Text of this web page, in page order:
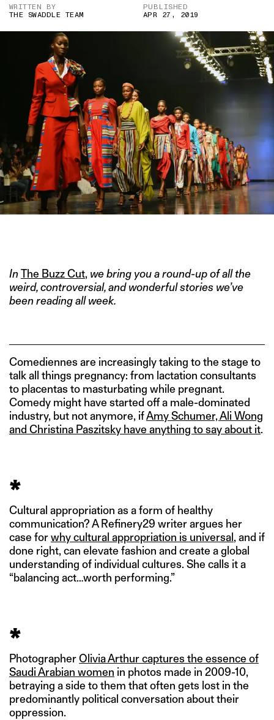
WRITTEN BY
THE SWADDLE TEAM
PUBLISHED
APR 27, 2019
InThe Buzz Cut, we bring you a round-up of all the
weird, controversial, and wonderful stories we’ve
been reading all week.
Comediennes are increasingly taking to the stage to
talk all things pregnancy: from lactation consultants
to placentas to masturbating while pregnant.
Comedy might have started off a male-dominated
industry, but not anymore, ifAmy Schumer, Ali Wong
and Christina Paszitsky have anything to say about it.
*
Cultural appropriation as a form of healthy
communication? A Refinery29 writer argues her
case forwhy cultural appropriation is universal , and if
done right, can elevate fashion and create a global
understanding of individual cultures. She calls it a
“balancing act…worth performing.”
*
PhotographerOlivia Arthur captures the essence of
Saudi Arabian women in photos made in 2009-10,
betraying a side to them that often gets lost in the
predominantly political conversation about their
oppression.